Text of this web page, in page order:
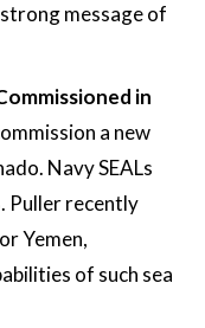
message of
in
a new
Navy SEALs
Puller recently
Yemen,
of such sea